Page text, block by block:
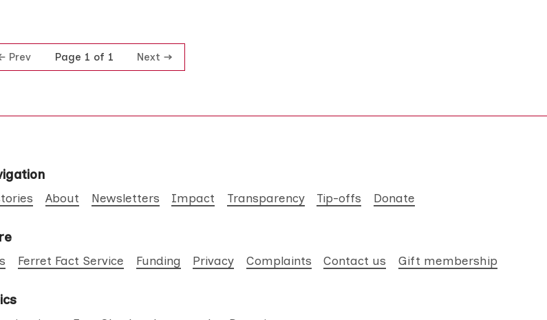
Prev Page 1 of 1 Next
About Newsletters Impact Transparency Tip-offs Donate
Ferret Fact Service Funding Privacy Complaints Contact us Gift membership